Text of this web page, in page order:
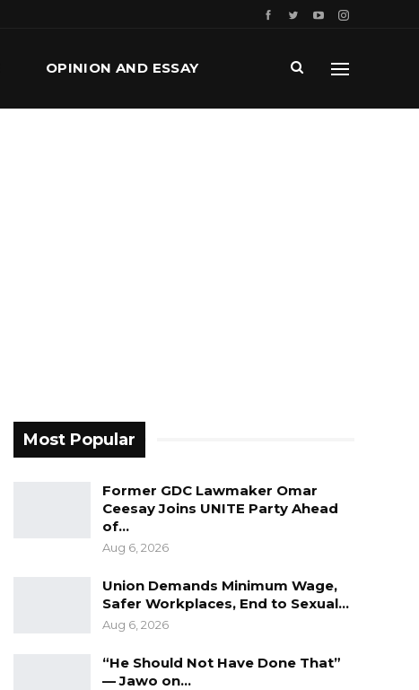
OPINION AND ESSAY
Most Popular
Former GDC Lawmaker Omar
Ceesay Joins UNITE Party Ahead
of…
Aug 6, 2026
Union Demands Minimum Wage,
Safer Workplaces, End to Sexual…
Aug 6, 2026
“He Should Not Have Done That”
— Jawo on…